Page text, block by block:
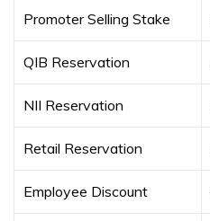
Promoter Selling Stake
QIB Reservation
NII Reservation
Retail Reservation
Employee Discount